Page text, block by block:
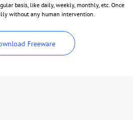
basis, like daily, weekly, monthly, etc. Once
without any human intervention.
Freeware